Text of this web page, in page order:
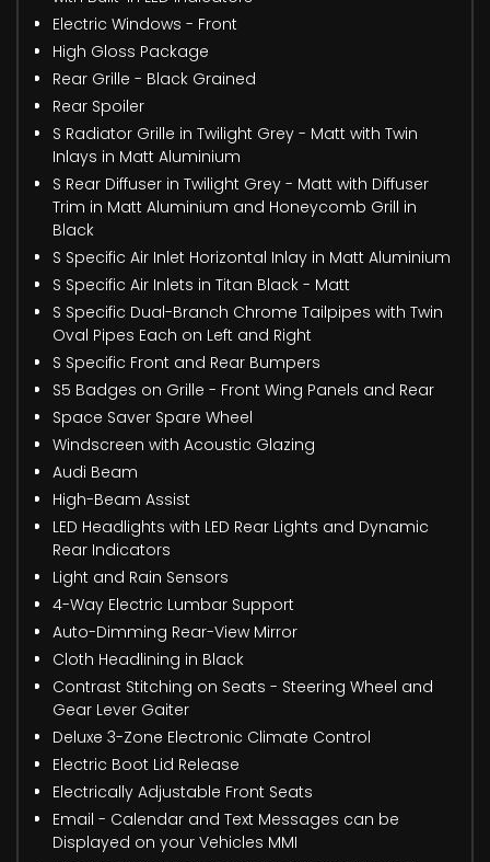
Electric Windows - Front
High Gloss Package
Rear Grille - Black Grained
Rear Spoiler
S Radiator Grille in Twilight Grey - Matt with Twin
Inlays in Matt Aluminium
S Rear Diffuser in Twilight Grey - Matt with Diffuser
Trim in Matt Aluminium and Honeycomb Grill in
Black
S Specific Air Inlet Horizontal Inlay in Matt Aluminium
S Specific Air Inlets in Titan Black - Matt
S Specific Dual-Branch Chrome Tailpipes with Twin
Oval Pipes Each on Left and Right
S Specific Front and Rear Bumpers
S5 Badges on Grille - Front Wing Panels and Rear
Space Saver Spare Wheel
Windscreen with Acoustic Glazing
Audi Beam
High-Beam Assist
LED Headlights with LED Rear Lights and Dynamic
Rear Indicators
Light and Rain Sensors
4-Way Electric Lumbar Support
Auto-Dimming Rear-View Mirror
Cloth Headlining in Black
Contrast Stitching on Seats - Steering Wheel and
Gear Lever Gaiter
Deluxe 3-Zone Electronic Climate Control
Electric Boot Lid Release
Electrically Adjustable Front Seats
Email - Calendar and Text Messages can be
Displayed on your Vehicles MMI